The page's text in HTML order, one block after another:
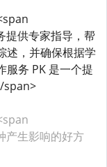
供专家指导，帮
述，并确保根据学
服务 PK 是一个提
span>
生影响的好方